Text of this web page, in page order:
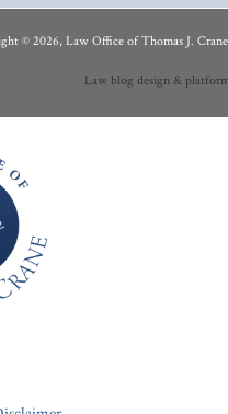
© 2026, Law Office of Thomas J. Crane
Law blog design &